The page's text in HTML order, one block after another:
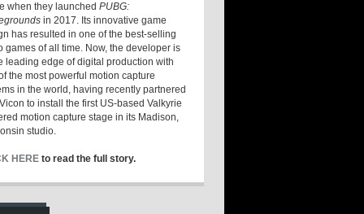
when they launchedPUBG:
in 2017. Its innovative game
has resulted in one of the best-selling
games of all time. Now, the developer is
leading edge of digital production with
the most powerful motion capture
in the world, having recently partnered
to install the first US-based Valkyrie
motion capture stage in its Madison,
studio.
HERE to read the full story.